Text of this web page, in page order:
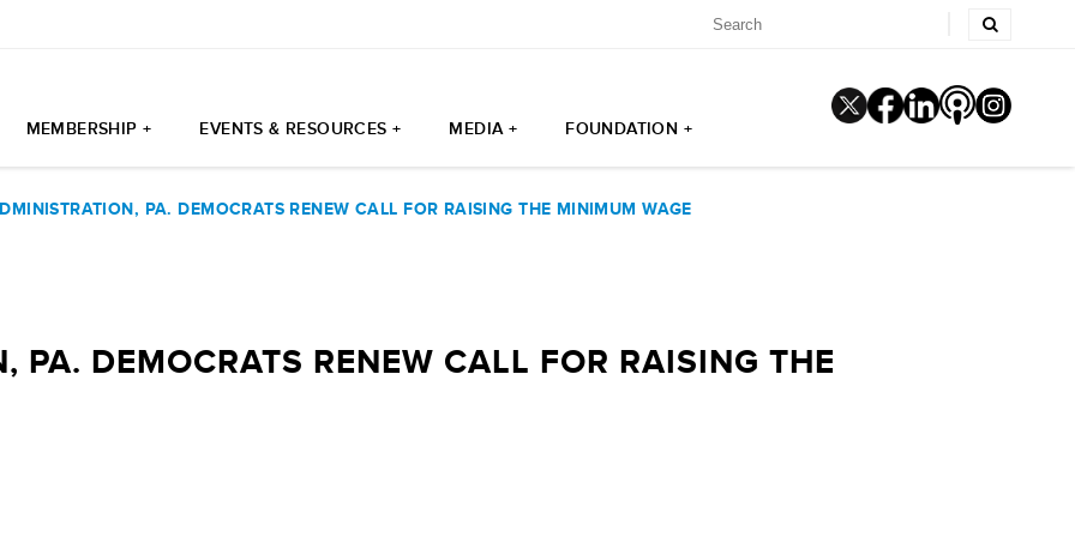
MEMBERSHIP + EVENTS & RESOURCES + MEDIA + FOUNDATION +
PA. DEMOCRATS RENEW CALL FOR RAISING THE MINIMUM WAGE
PA. DEMOCRATS RENEW CALL FOR RAISING THE